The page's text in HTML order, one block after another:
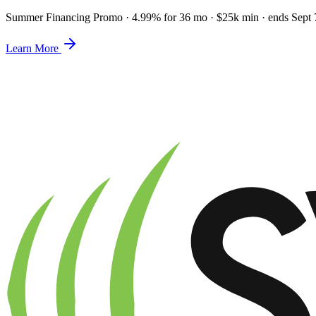
Summer Financing Promo · 4.99% for 36 mo · $25k min · ends Sept
Learn More